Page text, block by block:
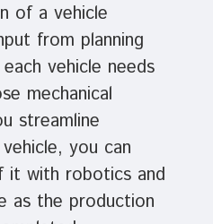
of a vehicle
from planning
vehicle needs
mechanical
streamline
you can
it with robotics and
as the production